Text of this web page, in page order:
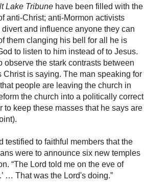
Lake Tribune have been filled with the
anti-Christ; anti-Mormon activists
and influence anyone they can
them clanging his bell for all he is
to listen to him instead of to Jesus.
observe the stark contrasts between
is saying. The man speaking for
people are leaving the church in
the church into a politically correct
keep these masses that he says are
testified to faithful members that the
were to announce six new temples
“The Lord told me on the eve of
… That was the Lord's doing.”